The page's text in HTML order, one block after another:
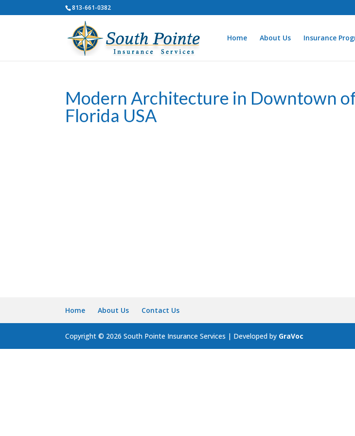
813-661-0382
Home About Us Insurance
Modern Architecture in Downtown
Florida USA
Home About Us Contact Us
Copyright © 2026 South Pointe Insurance Services | Developed by GraVoc